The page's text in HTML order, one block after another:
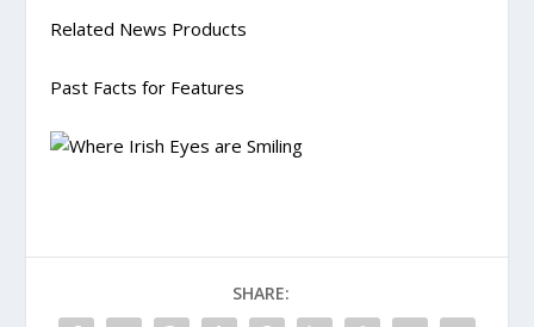
Related News Products
Past Facts for Features
SHARE: